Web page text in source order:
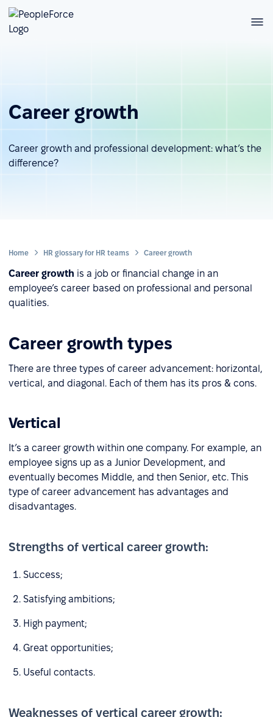
Career growth
Career growth and professional development: what’s the
difference?
Home HR glossary for HR teams Career growth
Career growth is a job or financial change in an
employee’s career based on professional and personal
qualities.
Career growth types
There are three types of career advancement: horizontal,
vertical, and diagonal. Each of them has its pros & cons.
Vertical
It’s a career growth within one company. For example, an
employee signs up as a Junior Development, and
eventually becomes Middle, and then Senior, etc. This
type of career advancement has advantages and
disadvantages.
Strengths of vertical career growth:
Success;
Satisfying ambitions;
High payment;
Great opportunities;
Useful contacts.
Weaknesses of vertical career growth: